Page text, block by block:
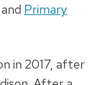
Primary
in 2017, after